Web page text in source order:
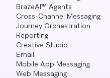
BrazeAI™ Agents
Cross-Channel Messaging
Journey Orchestration
Reporting
Creative Studio
Email
Mobile App Messaging
Web Messaging